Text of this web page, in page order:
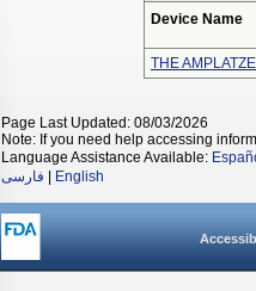
Device Name
THE
Page Last Updated: 08/03/2026
Note: If you need help accessing
Language Assistance Available:
فارسی
English